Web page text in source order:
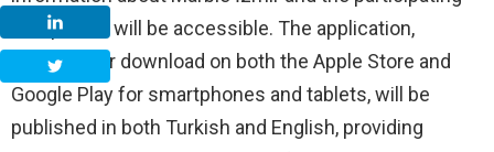
companies will be accessible. The application,
available for download on both the Apple Store and
Google Play for smartphones and tablets, will be
published in both Turkish and English, providing